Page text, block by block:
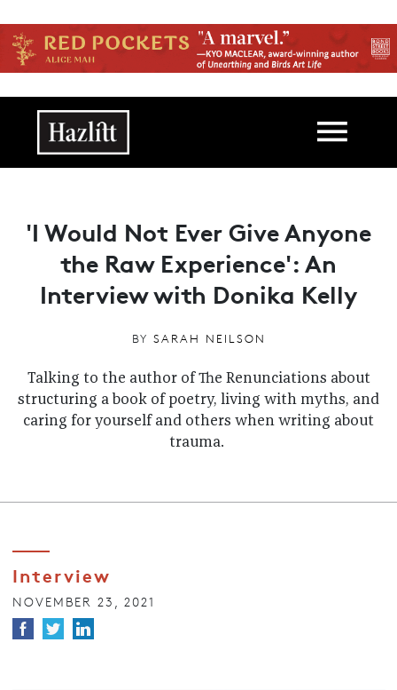
Main navigation
'I Would Not Ever Give Anyone
the Raw Experience': An
Interview with Donika Kelly
BY SARAH NEILSON
Talking to the author of The Renunciations about
structuring a book of poetry, living with myths, and
caring for yourself and others when writing about
trauma.
Interview
NOVEMBER 23, 2021